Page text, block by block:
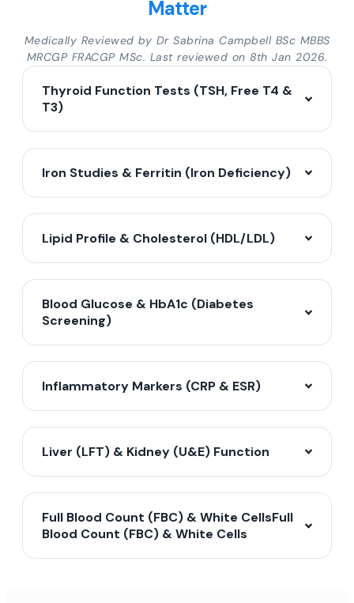
Matter
Medically Reviewed by Dr Sabrina Campbell BSc MBBS
MRCGP FRACGP MSc. Last reviewed on 8th Jan 2026.
Thyroid Function Tests (TSH, Free T4 &
T3)
Iron Studies & Ferritin (Iron Deficiency)
Lipid Profile & Cholesterol (HDL/LDL)
Blood Glucose & HbA1c (Diabetes
Screening)
Inflammatory Markers (CRP & ESR)
Liver (LFT) & Kidney (U&E) Function
Full Blood Count (FBC) & White CellsFull
Blood Count (FBC) & White Cells